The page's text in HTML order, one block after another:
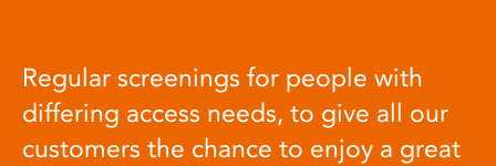
Regular screenings for people with
differing access needs, to give all our
customers the chance to enjoy a great